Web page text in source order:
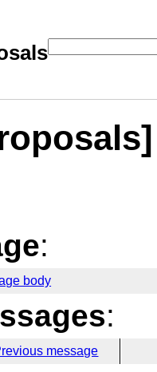
:
body
:
message